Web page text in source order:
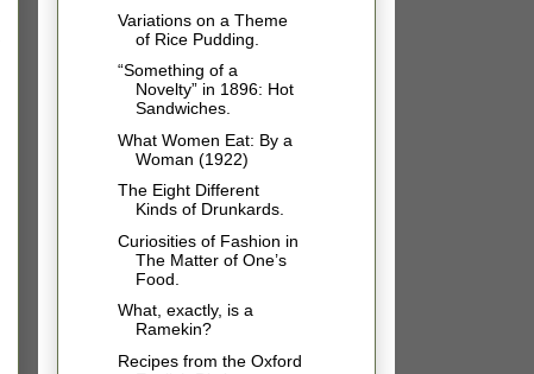
Variations on a Theme
of Rice Pudding.
“Something of a
Novelty” in 1896: Hot
Sandwiches.
What Women Eat: By a
Woman (1922)
The Eight Different
Kinds of Drunkards.
Curiosities of Fashion in
The Matter of One’s
Food.
What, exactly, is a
Ramekin?
Recipes from the Oxford